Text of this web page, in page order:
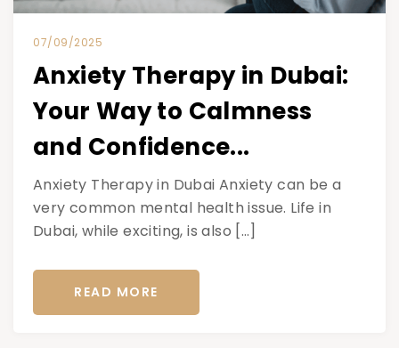
07/09/2025
Anxiety Therapy in Dubai:
Your Way to Calmness
and Confidence...
Anxiety Therapy in Dubai Anxiety can be a
very common mental health issue. Life in
Dubai, while exciting, is also […]
READ MORE